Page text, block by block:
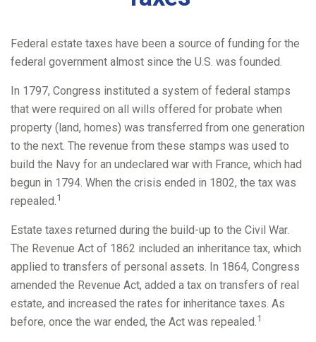
Federal estate taxes have been a source of funding for the
federal government almost since the U.S. was founded.
In 1797, Congress instituted a system of federal stamps
that were required on all wills offered for probate when
property (land, homes) was transferred from one generation
to the next. The revenue from these stamps was used to
build the Navy for an undeclared war with France, which had
begun in 1794. When the crisis ended in 1802, the tax was
repealed.1
Estate taxes returned during the build-up to the Civil War.
The Revenue Act of 1862 included an inheritance tax, which
applied to transfers of personal assets. In 1864, Congress
amended the Revenue Act, added a tax on transfers of real
estate, and increased the rates for inheritance taxes. As
before, once the war ended, the Act was repealed.1